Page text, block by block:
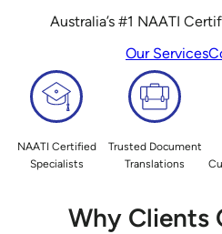
Australia’s #1 NAATI
Our Services
NAATI Certified
Specialists
Trusted Document
Translations
Why Clients